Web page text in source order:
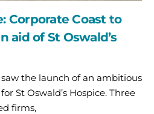
Corporate Coast to
aid of St Oswald’s
the launch of an ambitious
St Oswald’s Hospice. Three
firms,